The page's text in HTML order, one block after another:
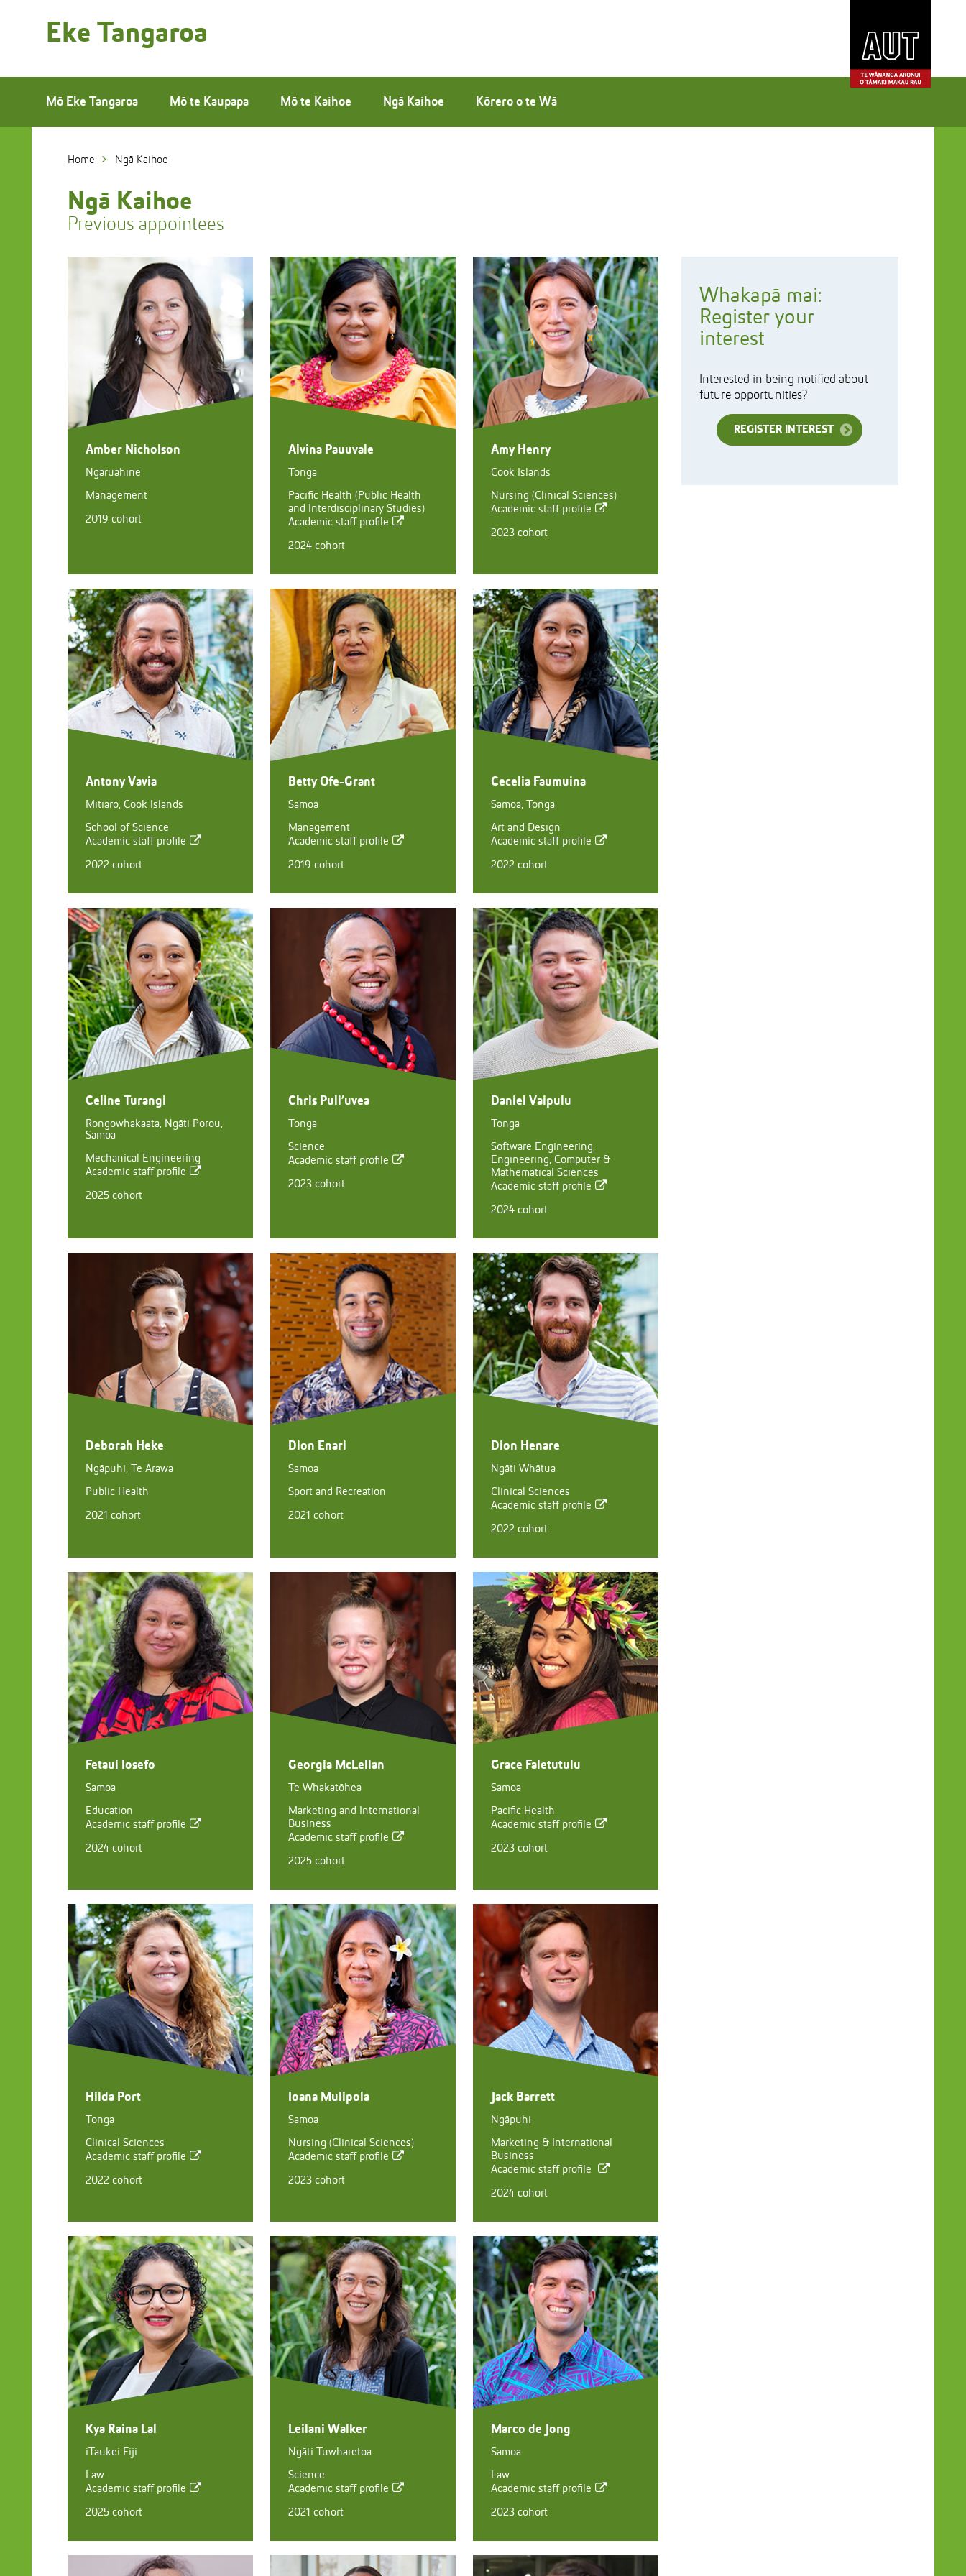
ContentEke Tangaroa
Mō Eke Tangaroa Mō te Kaupapa Mō te Kaihoe Ngā Kaihoe Kōrero o te Wā
Home Ngā Kaihoe
Ngā Kaihoe
Previous appointees
Amber Nicholson
Ngāruahine
Management
2019 cohort
Alvina Pauuvale
Tonga
Pacific Health (Public Health
and Interdisciplinary Studies)
Academic staff profile
2024 cohort
Amy Henry
Cook Islands
Nursing (Clinical Sciences)
Academic staff profile
2023 cohort
Antony Vavia
Mitiaro, Cook Islands
School of Science
Academic staff profile
2022 cohort
Betty Ofe-Grant
Samoa
Management
Academic staff profile
2019 cohort
Cecelia Faumuina
Samoa, Tonga
Art and Design
Academic staff profile
2022 cohort
Celine Turangi
Rongowhakaata, Ngāti Porou,
Samoa
Mechanical Engineering
Academic staff profile
2025 cohort
Chris Puli’uvea
Tonga
Science
Academic staff profile
2023 cohort
Daniel Vaipulu
Tonga
Software Engineering,
Engineering, Computer &
Mathematical Sciences
Academic staff profile
2024 cohort
Deborah Heke
Ngāpuhi, Te Arawa
Public Health
2021 cohort
Dion Enari
Samoa
Sport and Recreation
2021 cohort
Dion Henare
Ngāti Whātua
Clinical Sciences
Academic staff profile
2022 cohort
Fetaui Iosefo
Samoa
Education
Academic staff profile
2024 cohort
Georgia McLellan
Te Whakatōhea
Marketing and International
Business
Academic staff profile
2025 cohort
Grace Faletutulu
Samoa
Pacific Health
Academic staff profile
2023 cohort
Hilda Port
Tonga
Clinical Sciences
Academic staff profile
2022 cohort
Ioana Mulipola
Samoa
Nursing (Clinical Sciences)
Academic staff profile
2023 cohort
Jack Barrett
Ngāpuhi
Marketing & International
Business
Academic staff profile
2024 cohort
Kya Raina Lal
iTaukei Fiji
Law
Academic staff profile
2025 cohort
Leilani Walker
Ngāti Tuwharetoa
Science
Academic staff profile
2021 cohort
Marco de Jong
Samoa
Law
Academic staff profile
2023 cohort
Whakapā mai:
Register your
interest
Interested in being notified about
future opportunities?
REGISTER INTEREST